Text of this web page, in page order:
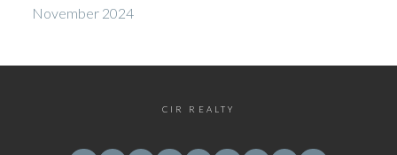
November 2024
CIR REALTY